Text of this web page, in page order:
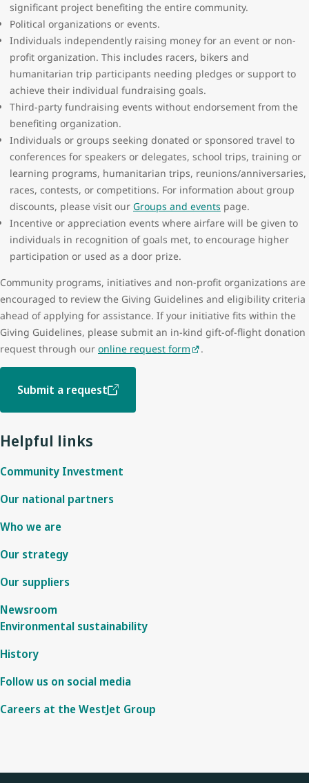
significant project benefiting the entire community.
Political organizations or events.
Individuals independently raising money for an event or non-
profit organization. This includes racers, bikers and
humanitarian trip participants needing pledges or support to
achieve their individual fundraising goals.
Third-party fundraising events without endorsement from the
benefiting organization.
Individuals or groups seeking donated or sponsored travel to
conferences for speakers or delegates, school trips, training or
learning programs, humanitarian trips, reunions/anniversaries,
races, contests, or competitions. For information about group
discounts, please visit our Groups and events page.
Incentive or appreciation events where airfare will be given to
individuals in recognition of goals met, to encourage higher
participation or used as a door prize.
Community programs, initiatives and non-profit organizations are
encouraged to review the Giving Guidelines and eligibility criteria
ahead of applying for assistance. If your initiative fits within the
Giving Guidelines, please submit an in-kind gift-of-flight donation
request through our online request form .
Submit a request
Helpful links
Community Investment
Our national partners
Who we are
Our strategy
Our suppliers
Newsroom
Environmental sustainability
History
Follow us on social media
Careers at the WestJet Group